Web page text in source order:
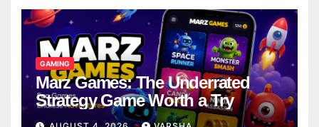
GAMING
Marz Games: The Underrated
Strategy Game Worth a Try